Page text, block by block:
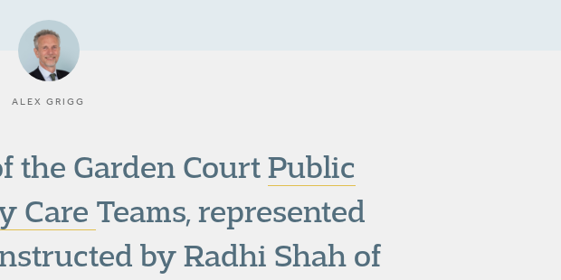
ALEX GRIGG
the Garden CourtPublic
Care Teams, represented
by Radhi Shah of